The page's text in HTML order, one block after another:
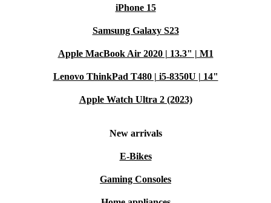
iPhone 15
Samsung Galaxy S23
Apple MacBook Air 2020 | 13.3" | M1
Lenovo ThinkPad T480 | i5-8350U | 14"
Apple Watch Ultra 2 (2023)
New arrivals
E-Bikes
Gaming Consoles